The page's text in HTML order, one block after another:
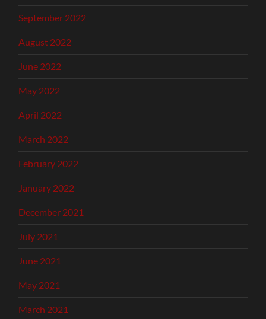
September 2022
August 2022
June 2022
May 2022
April 2022
March 2022
February 2022
January 2022
December 2021
July 2021
June 2021
May 2021
March 2021